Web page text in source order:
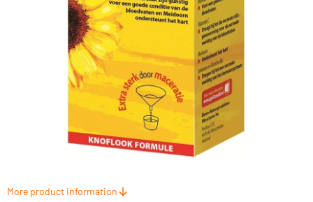
More product information